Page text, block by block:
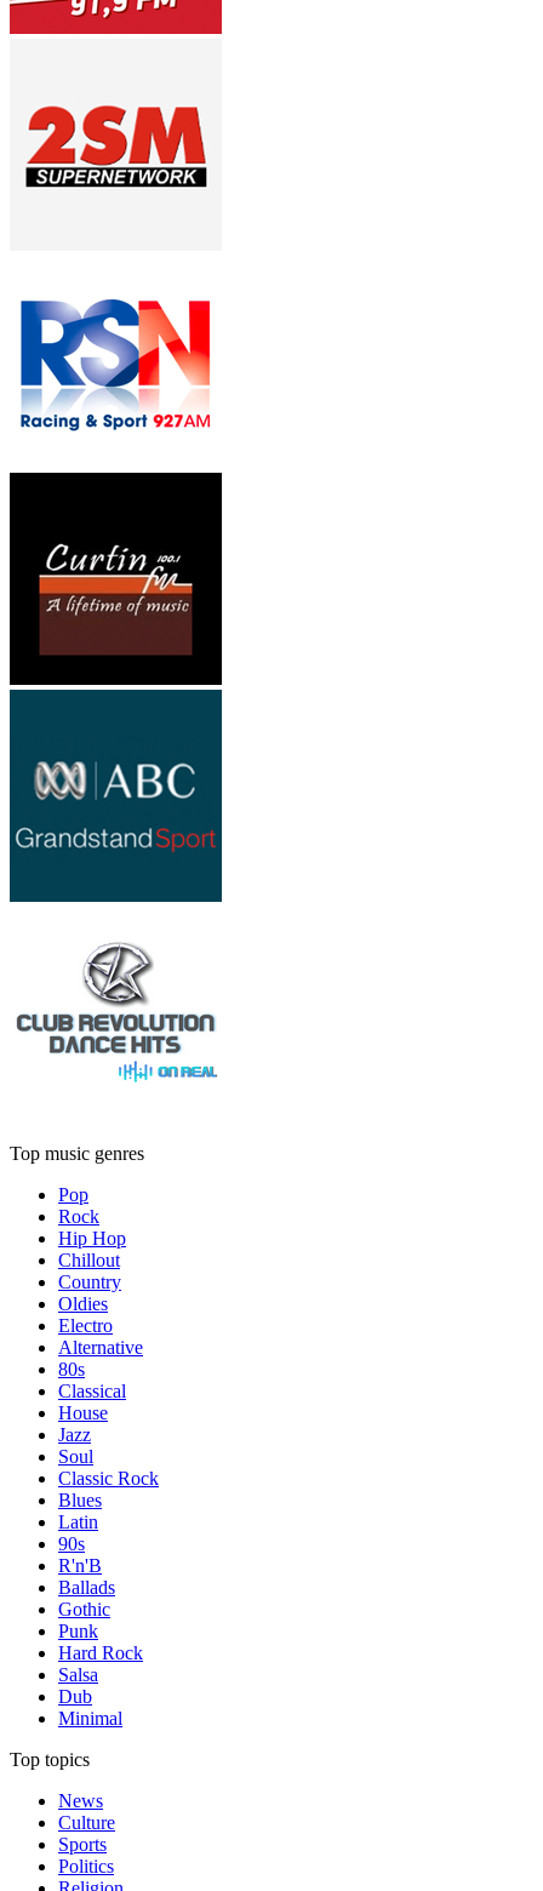
Top music genres
Pop
Rock
Hip Hop
Chillout
Country
Oldies
Electro
Alternative
80s
Classical
House
Jazz
Soul
Classic Rock
Blues
Latin
90s
R'n'B
Ballads
Gothic
Punk
Hard Rock
Salsa
Dub
Minimal
Top topics
News
Culture
Sports
Politics